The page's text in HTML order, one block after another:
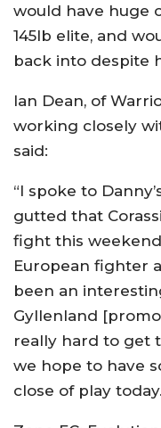
would have huge
145lb elite, and
back into despite
Ian Dean, of
working closely
said:
“I spoke to
gutted that
fight this
European fighter
been an
Gyllenland
really hard to get
we hope to have
close of play